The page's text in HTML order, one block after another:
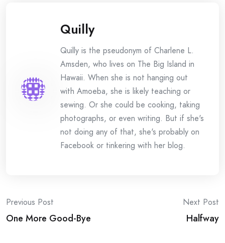
Quilly
Quilly is the pseudonym of Charlene L.
Amsden, who lives on The Big Island in
Hawaii. When she is not hanging out
with Amoeba, she is likely teaching or
sewing. Or she could be cooking, taking
photographs, or even writing. But if she's
not doing any of that, she's probably on
Facebook or tinkering with her blog.
Post
navigation
Previous Post
One More Good-Bye
Next Post
Halfway